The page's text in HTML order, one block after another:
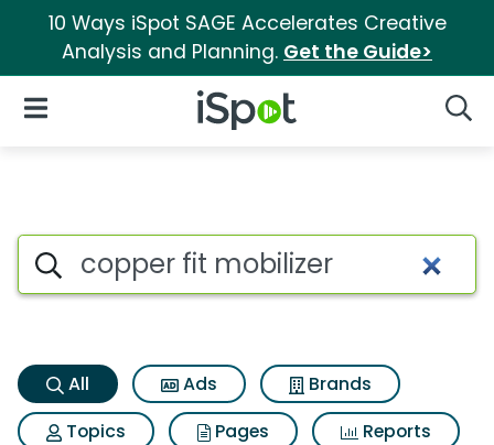
10 Ways iSpot SAGE Accelerates Creative
Analysis and Planning. Get the Guide>
iSpot Logo
Open Navigation
Copper fit mobilizer Search
Search iSpot
All Ads
Brands
Topics
Pages
Reports